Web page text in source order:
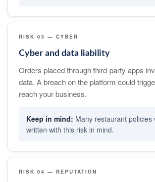
RISK 03 — CYBER
Cyber and data liability
Orders placed through third-party apps
data. A breach on the platform could
reach your business.
Many restaurant policies
written with this risk in mind.
RISK 04 — REPUTATION